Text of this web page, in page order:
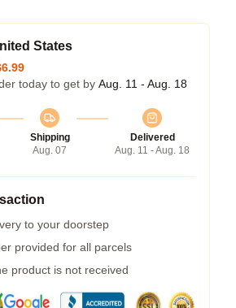
States
today to get by Aug. 11 - Aug. 18
Shipping
Aug. 07
Delivered
Aug. 11 - Aug. 18
to your doorstep
provided for all parcels
product is not received